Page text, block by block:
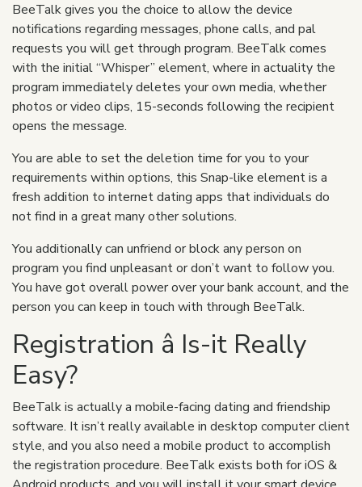
BeeTalk gives you the choice to allow the device
notifications regarding messages, phone calls, and pal
requests you will get through program. BeeTalk comes
with the initial “Whisper” element, where in actuality the
program immediately deletes your own media, whether
photos or video clips, 15-seconds following the recipient
opens the message.
You are able to set the deletion time for you to your
requirements within options, this Snap-like element is a
fresh addition to internet dating apps that individuals do
not find in a great many other solutions.
You additionally can unfriend or block any person on
program you find unpleasant or don’t want to follow you.
You have got overall power over your bank account, and the
person you can keep in touch with through BeeTalk.
Registration â Is-it Really
Easy?
BeeTalk is actually a mobile-facing dating and friendship
software. It isn’t really available in desktop computer client
style, and you also need a mobile product to accomplish
the registration procedure. BeeTalk exists both for iOS &